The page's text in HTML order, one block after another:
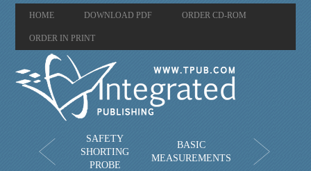
HOME DOWNLOAD PDF ORDER CD-ROM
ORDER IN PRINT
SAFETY
SHORTING
PROBE
BASIC
MEASUREMENTS